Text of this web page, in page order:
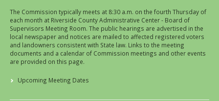
The Commission typically meets at 8:30 a.m. on the fourth Thursday of
each month at Riverside County Administrative Center - Board of
Supervisors Meeting Room. The public hearings are advertised in the
local newspaper and notices are mailed to affected registered voters
and landowners consistent with State law. Links to the meeting
documents and a calendar of Commission meetings and other events
are provided on this page.
Upcoming Meeting Dates